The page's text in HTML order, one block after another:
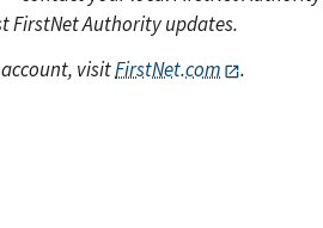
FirstNet Authority updates.
visitFirstNet.com .